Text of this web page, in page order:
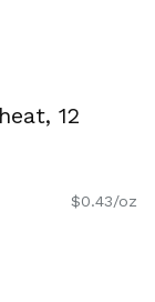
12
$0.43/oz